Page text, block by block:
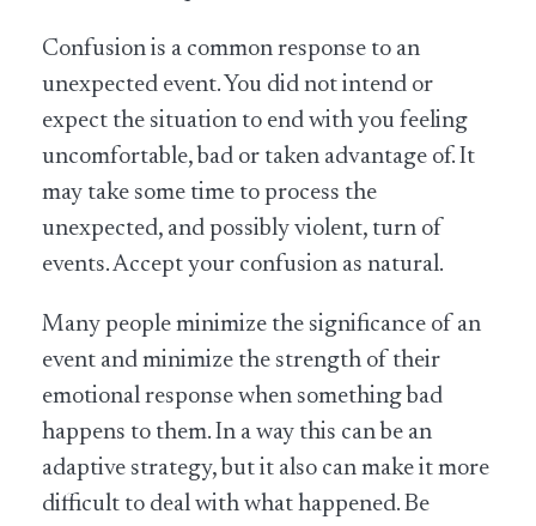
Confusion is a common response to an
unexpected event. You did not intend or
expect the situation to end with you feeling
uncomfortable, bad or taken advantage of. It
may take some time to process the
unexpected, and possibly violent, turn of
events. Accept your confusion as natural.
Many people minimize the significance of an
event and minimize the strength of their
emotional response when something bad
happens to them. In a way this can be an
adaptive strategy, but it also can make it more
difficult to deal with what happened. Be